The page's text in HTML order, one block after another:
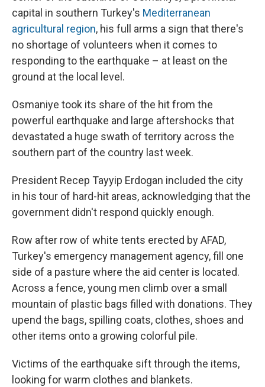
capital in southern Turkey's Mediterranean
agricultural region, his full arms a sign that there's
no shortage of volunteers when it comes to
responding to the earthquake – at least on the
ground at the local level.
Osmaniye took its share of the hit from the
powerful earthquake and large aftershocks that
devastated a huge swath of territory across the
southern part of the country last week.
President Recep Tayyip Erdogan included the city
in his tour of hard-hit areas, acknowledging that the
government didn't respond quickly enough.
Row after row of white tents erected by AFAD,
Turkey's emergency management agency, fill one
side of a pasture where the aid center is located.
Across a fence, young men climb over a small
mountain of plastic bags filled with donations. They
upend the bags, spilling coats, clothes, shoes and
other items onto a growing colorful pile.
Victims of the earthquake sift through the items,
looking for warm clothes and blankets.